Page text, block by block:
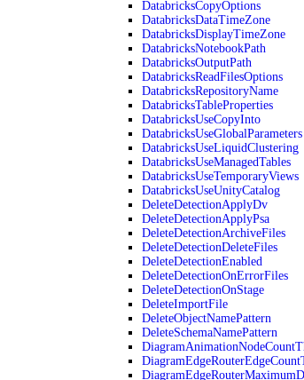
DatabricksCopyOptions
DatabricksDataTimeZone
DatabricksDisplayTimeZone
DatabricksNotebookPath
DatabricksOutputPath
DatabricksReadFilesOptions
DatabricksRepositoryName
DatabricksTableProperties
DatabricksUseCopyInto
DatabricksUseGlobalParameters
DatabricksUseLiquidClustering
DatabricksUseManagedTables
DatabricksUseTemporaryViews
DatabricksUseUnityCatalog
DeleteDetectionApplyDv
DeleteDetectionApplyPsa
DeleteDetectionArchiveFiles
DeleteDetectionDeleteFiles
DeleteDetectionEnabled
DeleteDetectionOnErrorFiles
DeleteDetectionOnStage
DeleteImportFile
DeleteObjectNamePattern
DeleteSchemaNamePattern